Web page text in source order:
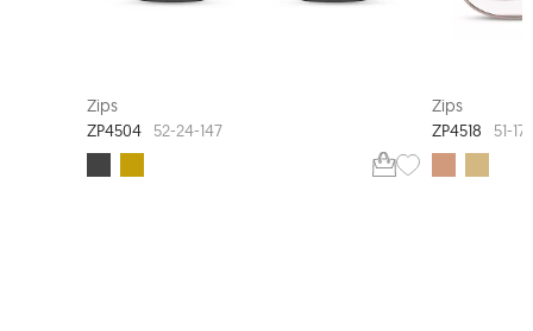
Zips
ZP4504
52-24-147
Zips
ZP4518
51-